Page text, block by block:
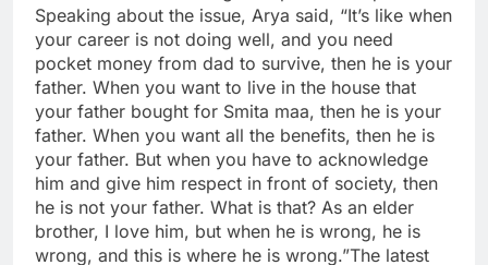
Speaking about the issue, Arya said, “It’s like when
your career is not doing well, and you need
pocket money from dad to survive, then he is your
father. When you want to live in the house that
your father bought for Smita maa, then he is your
father. When you want all the benefits, then he is
your father. But when you have to acknowledge
him and give him respect in front of society, then
he is not your father. What is that? As an elder
brother, I love him, but when he is wrong, he is
wrong, and this is where he is wrong.”The latest